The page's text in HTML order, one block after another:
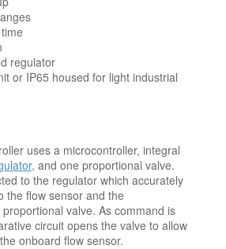
regulator
or IP65 housed for light industrial
uses a microcontroller, integral
and one proportional valve.
to the regulator which accurately
the flow sensor and the
proportional valve. As command is
circuit opens the valve to allow
onboard flow sensor.